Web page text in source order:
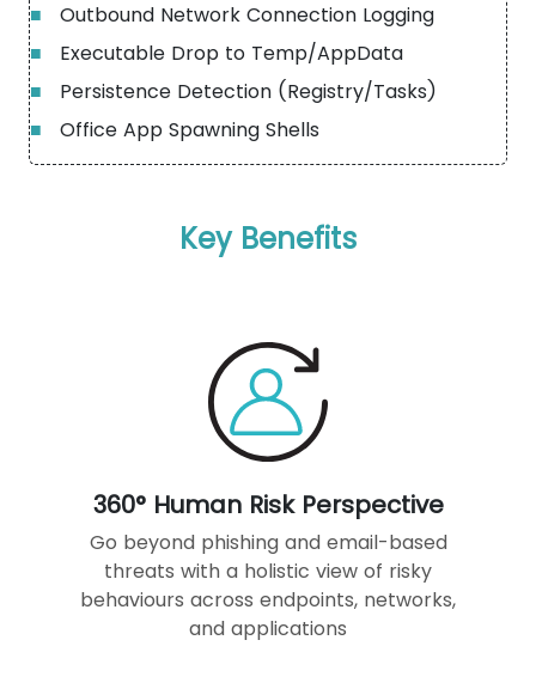
■ Outbound Network Connection Logging
■ Executable Drop to Temp/AppData
■ Persistence Detection (Registry/Tasks)
■ Office App Spawning Shells
Key Benefits
360° Human Risk Perspective
Go beyond phishing and email-based
threats with a holistic view of risky
behaviours across endpoints, networks,
and applications